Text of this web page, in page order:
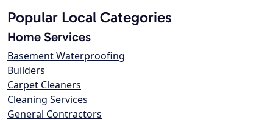
Popular Local Categories
Home Services
Basement Waterproofing
Builders
Carpet Cleaners
Cleaning Services
General Contractors